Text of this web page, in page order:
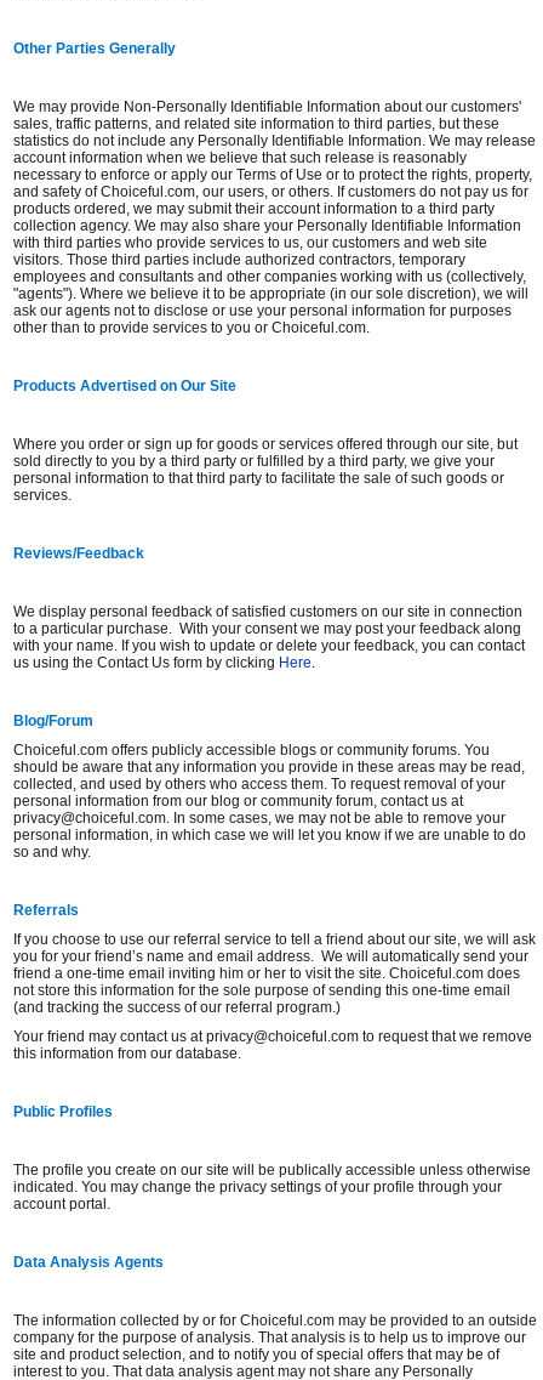
Other Parties Generally
We may provide Non-Personally Identifiable Information about our customers'
sales, traffic patterns, and related site information to third parties, but these
statistics do not include any Personally Identifiable Information. We may release
account information when we believe that such release is reasonably
necessary to enforce or apply our Terms of Use or to protect the rights, property,
and safety of Choiceful.com, our users, or others. If customers do not pay us for
products ordered, we may submit their account information to a third party
collection agency. We may also share your Personally Identifiable Information
with third parties who provide services to us, our customers and web site
visitors. Those third parties include authorized contractors, temporary
employees and consultants and other companies working with us (collectively,
"agents"). Where we believe it to be appropriate (in our sole discretion), we will
ask our agents not to disclose or use your personal information for purposes
other than to provide services to you or Choiceful.com.
Products Advertised on Our Site
Where you order or sign up for goods or services offered through our site, but
sold directly to you by a third party or fulfilled by a third party, we give your
personal information to that third party to facilitate the sale of such goods or
services.
Reviews/Feedback
We display personal feedback of satisfied customers on our site in connection
to a particular purchase. With your consent we may post your feedback along
with your name. If you wish to update or delete your feedback, you can contact
us using the Contact Us form by clicking Here.
Blog/Forum
Choiceful.com offers publicly accessible blogs or community forums. You
should be aware that any information you provide in these areas may be read,
collected, and used by others who access them. To request removal of your
personal information from our blog or community forum, contact us at
privacy@choiceful.com. In some cases, we may not be able to remove your
personal information, in which case we will let you know if we are unable to do
so and why.
Referrals
If you choose to use our referral service to tell a friend about our site, we will ask
you for your friend’s name and email address. We will automatically send your
friend a one-time email inviting him or her to visit the site. Choiceful.com does
not store this information for the sole purpose of sending this one-time email
(and tracking the success of our referral program.)
Your friend may contact us at privacy@choiceful.com to request that we remove
this information from our database.
Public Profiles
The profile you create on our site will be publically accessible unless otherwise
indicated. You may change the privacy settings of your profile through your
account portal.
Data Analysis Agents
The information collected by or for Choiceful.com may be provided to an outside
company for the purpose of analysis. That analysis is to help us to improve our
site and product selection, and to notify you of special offers that may be of
interest to you. That data analysis agent may not share any Personally